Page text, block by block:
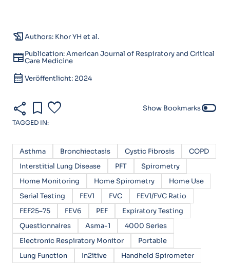
history_eduAuthors: Khor YH et al.
newspaperPublication: American Journal of Respiratory and Critical
Care Medicine
calendar_month Veröffentlicht: 2024
share bookmark favorite Show Bookmarkstoggle_off
TAGGED IN:
Asthma Bronchiectasis Cystic Fibrosis
COPD
Interstitial Lung Disease
PFT
Spirometry
Home Monitoring
Home Spirometry
Home Use
Serial Testing
FEV1 FVC
FEV1/FVC Ratio
FEF25–75
FEV6 PEF
Expiratory Testing
Questionnaires
Asma-1
4000 Series
Electronic Respiratory Monitor
Portable
Lung Function
In2itive
Handheld Spirometer